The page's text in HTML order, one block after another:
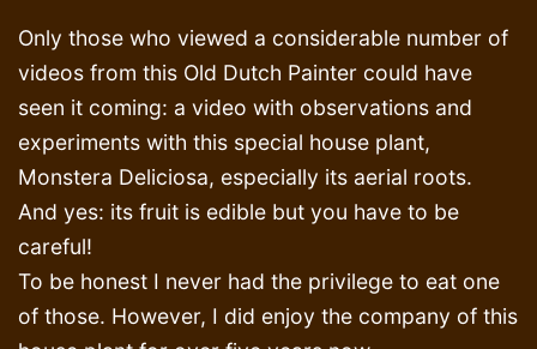
Only those who viewed a considerable number of
videos from this Old Dutch Painter could have
seen it coming: a video with observations and
experiments with this special house plant,
Monstera Deliciosa, especially its aerial roots.
And yes: its fruit is edible but you have to be
careful!
To be honest I never had the privilege to eat one
of those. However, I did enjoy the company of this